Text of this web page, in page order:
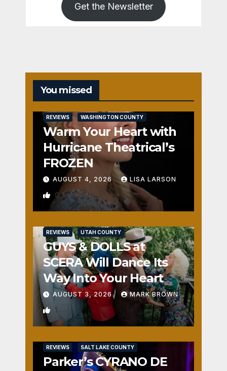
Get the Newsletter
You missed
REVIEWS WASHINGTON COUNTY
Warm Your Heart with
Hurricane Theatrical’s
FROZEN
AUGUST 4, 2026 LISA LARSON
0
REVIEWS UTAH COUNTY
GUYS & DOLLS at
SCERA Will Dance Its
Way Into Your Heart
AUGUST 3, 2026 MARK BROWN
1
REVIEWS SALT LAKE COUNTY
Parker’s CYRANO DE